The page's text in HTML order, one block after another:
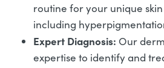
routine for your unique
including
Expert Diagnosis: Our
expertise to identify and